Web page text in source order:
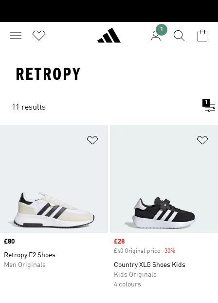
1
RETROPY
11 results
1
Price
£80
Retropy F2 Shoes
Men Originals
Sale price
£28
£40 Original price -30%
Country XLG Shoes Kids
Kids Originals
4 colours